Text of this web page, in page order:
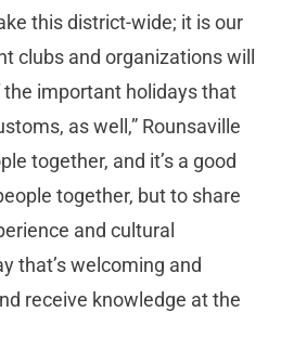
this district-wide; it is our
clubs and organizations will
important holidays that
as well,” Rounsaville
together, and it’s a good
together, but to share
and cultural
that’s welcoming and
receive knowledge at the